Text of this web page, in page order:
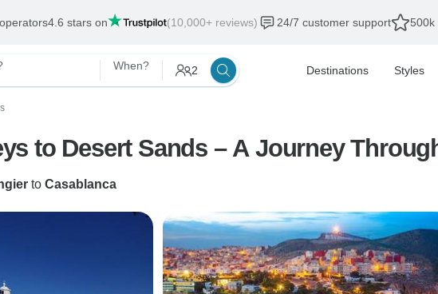
4.6 stars on (10,000+ reviews) 24/7 customer support 500k
When? 2 Destinations Styles
to Desert Sands – A Journey
to Casablanca